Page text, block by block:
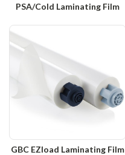
PSA/Cold Laminating Film
GBC EZload Laminating Film